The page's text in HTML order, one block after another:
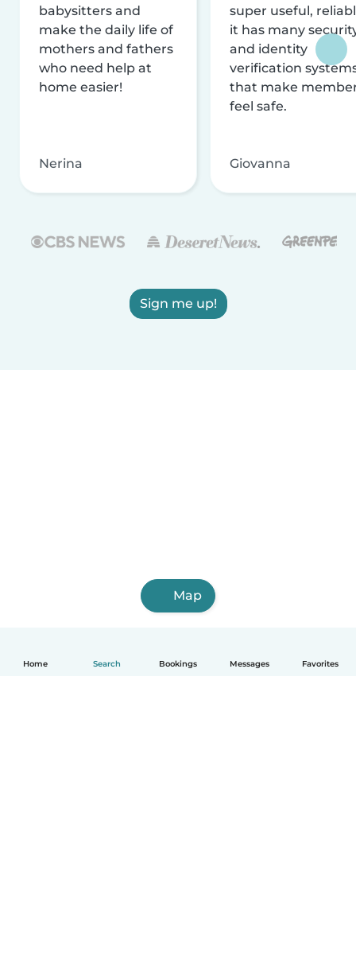
Home Search Bookings Messages Favorites
babysitters and
make the daily life of
mothers and fathers
who need help at
home easier!
Nerina
super useful,
it has many
and identity
verification
that make
feel safe.
Giovanna
Sign me up!
Map